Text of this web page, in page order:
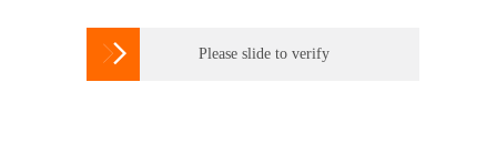
 Please slide to verify